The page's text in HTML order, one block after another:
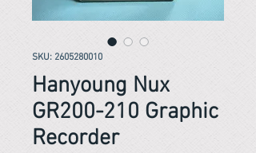
SKU: 2605280010
Hanyoung Nux
GR200-210 Graphic
Recorder